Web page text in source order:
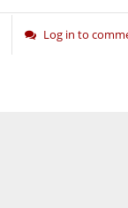
Log in to